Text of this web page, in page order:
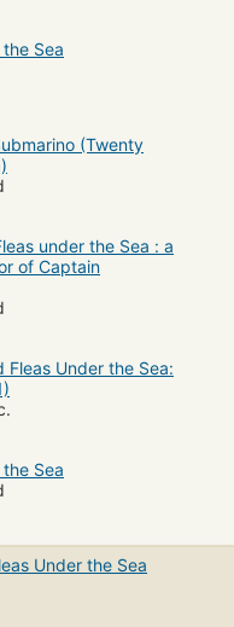
Sea
(Twenty
under the Sea : a
of Captain
Fleas Under the Sea:
Sea
Under the Sea